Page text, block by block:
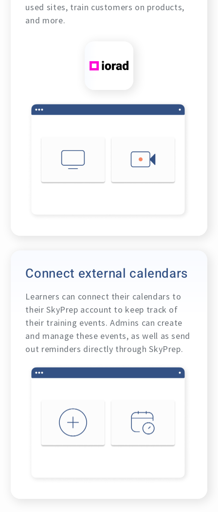
used sites, train customers on products,
and more.
Connect external calendars
Learners can connect their calendars to
their SkyPrep account to keep track of
their training events. Admins can create
and manage these events, as well as send
out reminders directly through SkyPrep.